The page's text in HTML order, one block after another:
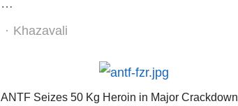
…
Author
Khazavali
ANTF Seizes 50 Kg Heroin in Major Crackdown